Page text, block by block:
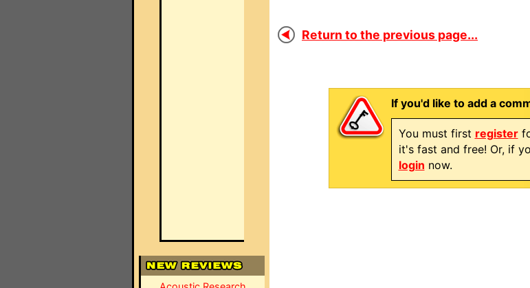
Return to the previous page...
If you'd like to add a
You must first register
it's fast and free! Or, if
login now.